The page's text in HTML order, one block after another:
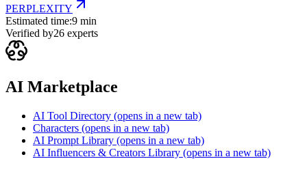
PERPLEXITY
Estimated time:9 min
Verified by26 experts
AI Marketplace
AI Tool Directory (opens in a new tab)
Characters (opens in a new tab)
AI Prompt Library (opens in a new tab)
AI Influencers & Creators Library (opens in a new tab)